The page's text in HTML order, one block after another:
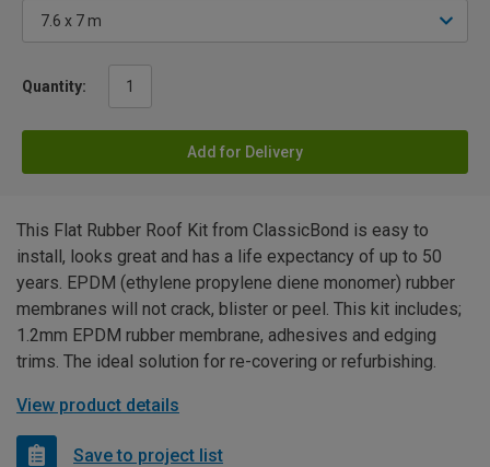
Quantity:
Add for Delivery
This Flat Rubber Roof Kit from ClassicBond is easy to
install, looks great and has a life expectancy of up to 50
years. EPDM (ethylene propylene diene monomer) rubber
membranes will not crack, blister or peel. This kit includes;
1.2mm EPDM rubber membrane, adhesives and edging
trims. The ideal solution for re-covering or refurbishing.
View product details
Save to project list